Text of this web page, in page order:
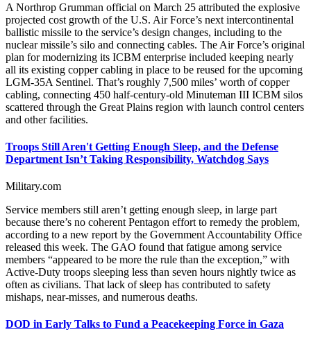
A Northrop Grumman official on March 25 attributed the explosive
projected cost growth of the U.S. Air Force’s next intercontinental
ballistic missile to the service’s design changes, including to the
nuclear missile’s silo and connecting cables. The Air Force’s original
plan for modernizing its ICBM enterprise included keeping nearly
all its existing copper cabling in place to be reused for the upcoming
LGM-35A Sentinel. That’s roughly 7,500 miles’ worth of copper
cabling, connecting 450 half-century-old Minuteman III ICBM silos
scattered through the Great Plains region with launch control centers
and other facilities.
Troops Still Aren't Getting Enough Sleep, and the Defense
Department Isn’t Taking Responsibility, Watchdog Says
Military.com
Service members still aren’t getting enough sleep, in large part
because there’s no coherent Pentagon effort to remedy the problem,
according to a new report by the Government Accountability Office
released this week. The GAO found that fatigue among service
members “appeared to be more the rule than the exception,” with
Active-Duty troops sleeping less than seven hours nightly twice as
often as civilians. That lack of sleep has contributed to safety
mishaps, near-misses, and numerous deaths.
DOD in Early Talks to Fund a Peacekeeping Force in Gaza